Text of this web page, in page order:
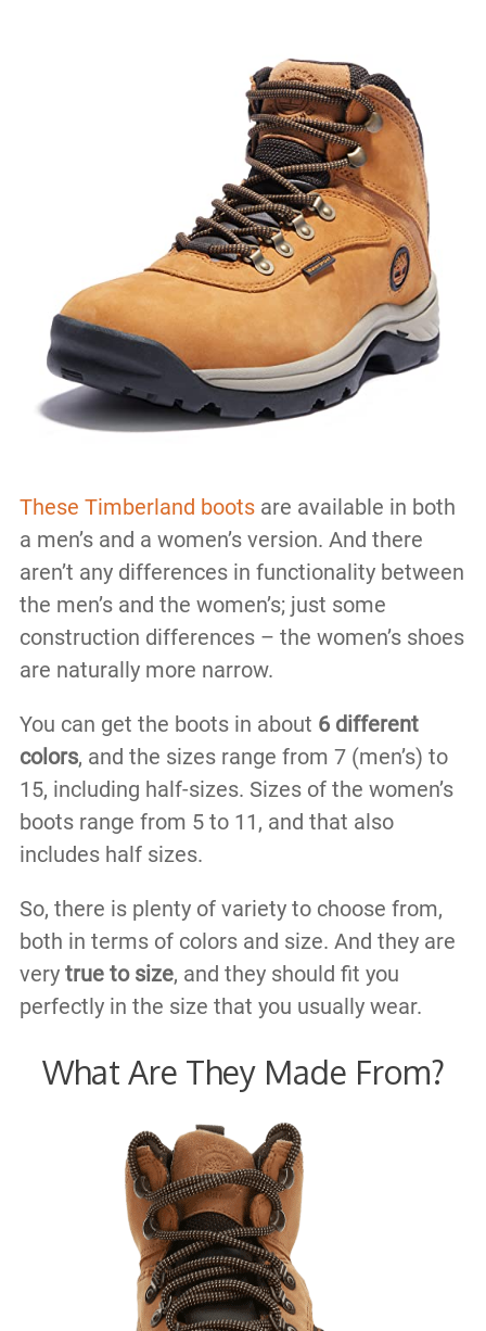
These Timberland bootsare available in both
a men’s and a women’s version. And there
aren’t any differences in functionality between
the men’s and the women’s; just some
construction differences – the women’s shoes
are naturally more narrow.
You can get the boots in about 6 different
colors, and the sizes range from 7 (men’s) to
15, including half-sizes. Sizes of the women’s
boots range from 5 to 11, and that also
includes half sizes.
So, there is plenty of variety to choose from,
both in terms of colors and size. And they are
very true to size, and they should fit you
perfectly in the size that you usually wear.
What Are They Made From?